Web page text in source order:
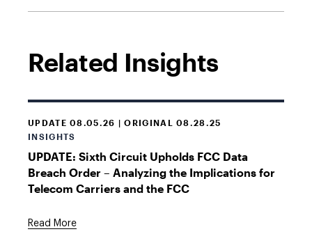
Related Insights
UPDATE 08.05.26 | ORIGINAL 08.28.25
INSIGHTS
UPDATE: Sixth Circuit Upholds FCC Data
Breach Order – Analyzing the Implications for
Telecom Carriers and the FCC
Read More